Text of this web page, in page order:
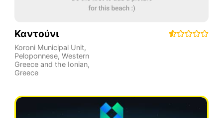
Καντούνι
Koroni Municipal Unit,
Peloponnese, Western
Greece and the Ionian,
Greece